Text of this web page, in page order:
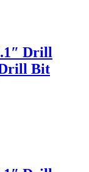
Drill
Bit